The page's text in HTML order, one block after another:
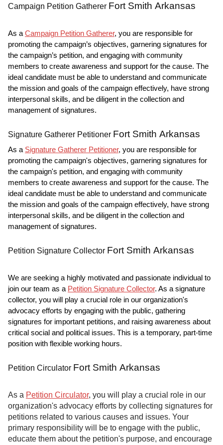
Campaign Petition Gatherer Fort Smith Arkansas
As aCampaign Petition Gatherer, you are responsible for
promoting the campaign’s objectives, garnering signatures for
the campaign’s petition, and engaging with community
members to create awareness and support for the cause. The
ideal candidate must be able to understand and communicate
the mission and goals of the campaign effectively, have strong
interpersonal skills, and be diligent in the collection and
management of signatures.
Signature Gatherer Petitioner Fort Smith Arkansas
As a Signature Gatherer Petitioner, you are responsible for
promoting the campaign's objectives, garnering signatures for
the campaign's petition, and engaging with community
members to create awareness and support for the cause. The
ideal candidate must be able to understand and communicate
the mission and goals of the campaign effectively, have strong
interpersonal skills, and be diligent in the collection and
management of signatures.
Petition Signature Collector Fort Smith Arkansas
We are seeking a highly motivated and passionate individual to
join our team as a Petition Signature Collector. As a signature
collector, you will play a crucial role in our organization's
advocacy efforts by engaging with the public, gathering
signatures for important petitions, and raising awareness about
critical social and political issues. This is a temporary, part-time
position with flexible working hours.
Petition Circulator Fort Smith Arkansas
As a Petition Circulator, you will play a crucial role in our
organization's advocacy efforts by collecting signatures for
petitions related to various causes and issues. Your
primary responsibility will be to engage with the public,
educate them about the petition's purpose, and encourage